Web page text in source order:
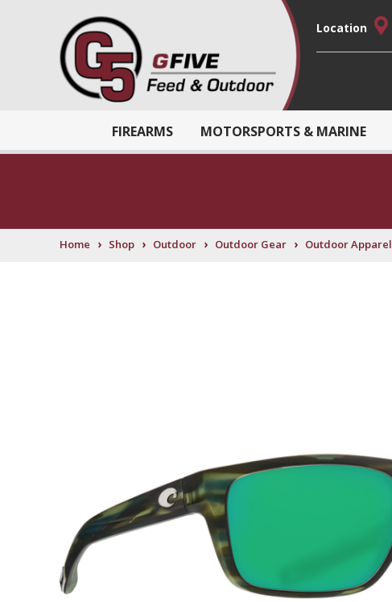
Location
FIREARMS MOTORSPORTS & MARINE
Home › Shop › Outdoor › Outdoor Gear › Outdoor Apparel